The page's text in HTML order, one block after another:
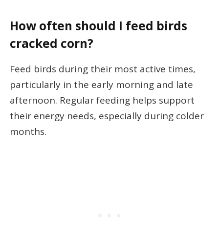
How often should I feed birds
cracked corn?
Feed birds during their most active times,
particularly in the early morning and late
afternoon. Regular feeding helps support
their energy needs, especially during colder
months.